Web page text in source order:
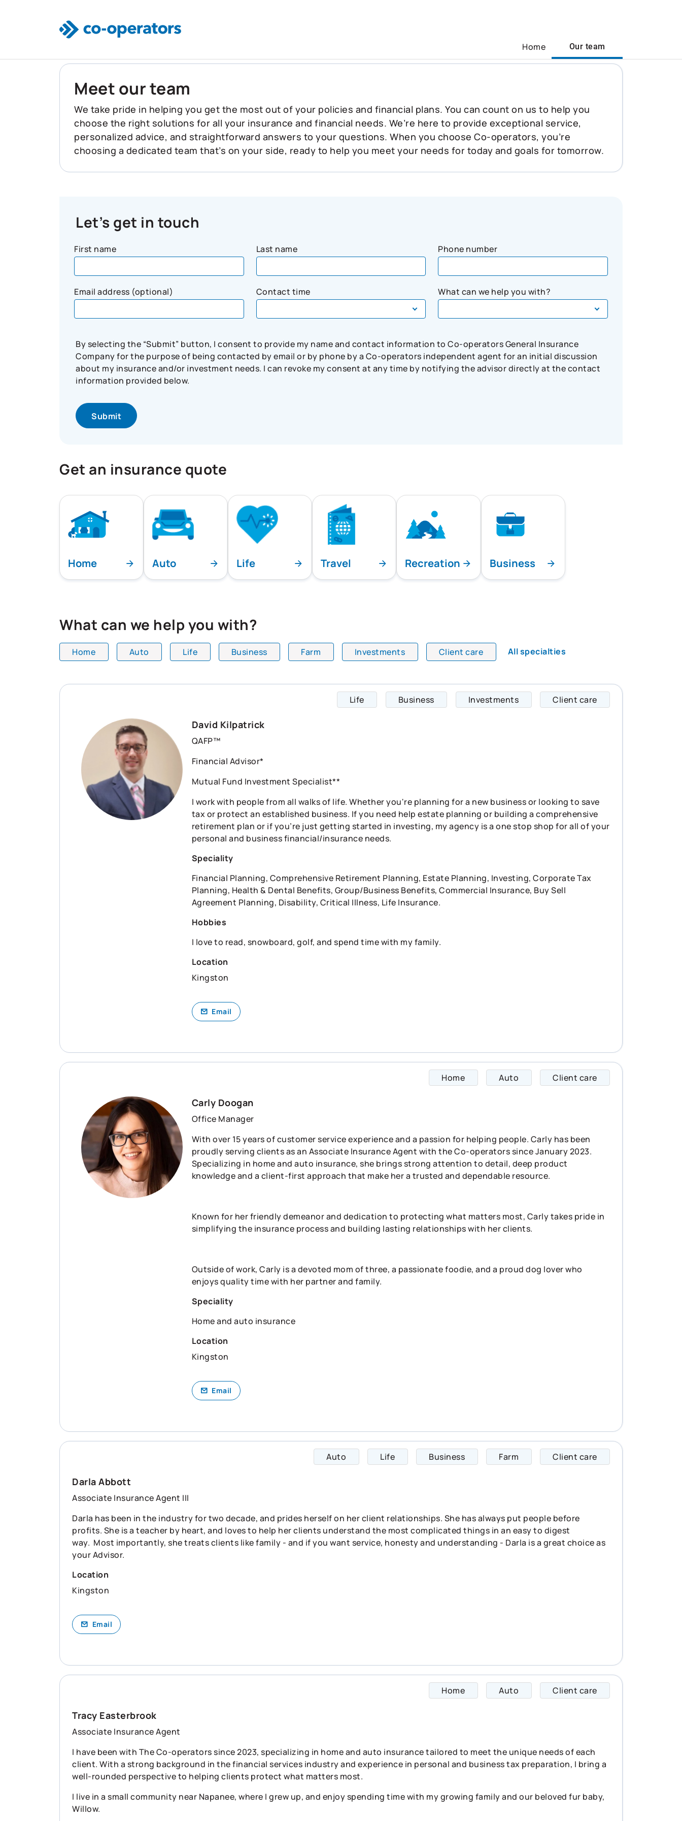
Home Our team
Meet our team
We take pride in helping you get the most out of your policies and financial plans. You can count on us to help you
choose the right solutions for all your insurance and financial needs. We’re here to provide exceptional service,
personalized advice, and straightforward answers to your questions. When you choose Co-operators, you’re
choosing a dedicated team that’s on your side, ready to help you meet your needs for today and goals for tomorrow.
Let’s get in touch
First name Last name Phone number
Email address (optional) Contact time What can we help you with?
By selecting the “Submit” button, I consent to provide my name and contact information to Co-operators General Insurance
Company for the purpose of being contacted by email or by phone by a Co-operators independent agent for an initial discussion
about my insurance and/or investment needs. I can revoke my consent at any time by notifying the advisor directly at the contact
information provided below.
Get an insurance quote
Home Auto Life Travel Recreation Business
What can we help you with?
Home Auto Life Business Farm Investments Client care All specialties
All team members are showing and displaying all team specialties.
Life Business Investments Client care
David Kilpatrick
QAFP™
Financial Advisor*
Mutual Fund Investment Specialist**
I work with people from all walks of life. Whether you're planning for a new business or looking to save
tax or protect an established business. If you need help estate planning or building a comprehensive
retirement plan or if you’re just getting started in investing, my agency is a one stop shop for all of your
personal and business financial/insurance needs.
Speciality
Financial Planning, Comprehensive Retirement Planning, Estate Planning, Investing, Corporate Tax
Planning, Health & Dental Benefits, Group/Business Benefits, Commercial Insurance, Buy Sell
Agreement Planning, Disability, Critical Illness, Life Insurance.
Hobbies
I love to read, snowboard, golf, and spend time with my family.
Location
Kingston
Email
Home Auto Client care
Carly Doogan
Office Manager
With over 15 years of customer service experience and a passion for helping people. Carly has been
proudly serving clients as an Associate Insurance Agent with the Co-operators since January 2023.
Specializing in home and auto insurance, she brings strong attention to detail, deep product
knowledge and a client-first approach that make her a trusted and dependable resource.
Known for her friendly demeanor and dedication to protecting what matters most, Carly takes pride in
simplifying the insurance process and building lasting relationships with her clients.
Outside of work, Carly is a devoted mom of three, a passionate foodie, and a proud dog lover who
enjoys quality time with her partner and family.
Speciality
Home and auto insurance
Location
Kingston
Email
Auto Life Business Farm Client care
Darla Abbott
Associate Insurance Agent III
Darla has been in the industry for two decade, and prides herself on her client relationships. She has always put people before
profits. She is a teacher by heart, and loves to help her clients understand the most complicated things in an easy to digest
way. Most importantly, she treats clients like family - and if you want service, honesty and understanding - Darla is a great choice as
your Advisor.
Location
Kingston
Email
Home Auto Client care
Tracy Easterbrook
Associate Insurance Agent
I have been with The Co-operators since 2023, specializing in home and auto insurance tailored to meet the unique needs of each
client. With a strong background in the financial services industry and experience in personal and business tax preparation, I bring a
well-rounded perspective to helping clients protect what matters most.
I live in a small community near Napanee, where I grew up, and enjoy spending time with my growing family and our beloved fur baby,
Willow.